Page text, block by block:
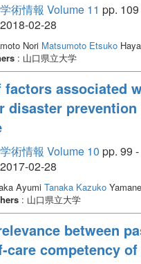
術情報 Volume 11 pp.
02-28
Nori Matsumoto Etsuko
: 山口県立大学
factors associated
disaster
術情報 Volume 10 pp. 99
02-28
Ayumi Tanaka Kazuko
: 山口県立大学
between
care competency